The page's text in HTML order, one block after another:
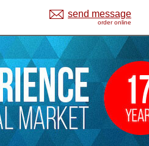
send message
order online